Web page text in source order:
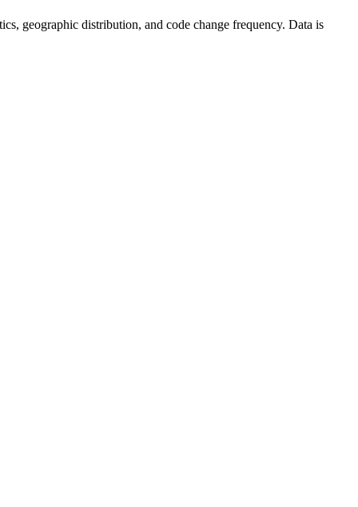
geographic distribution, and code change frequency. Data is